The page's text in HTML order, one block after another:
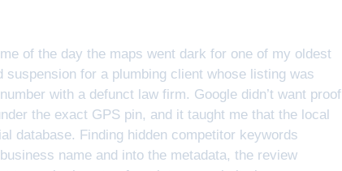
of the day the maps went dark for one of my oldest
for a plumbing client whose listing was
with a defunct law firm. Google didn’t want proof
the exact GPS pin, and it taught me that the local
database. Finding hidden competitor keywords
name and into the metadata, the review